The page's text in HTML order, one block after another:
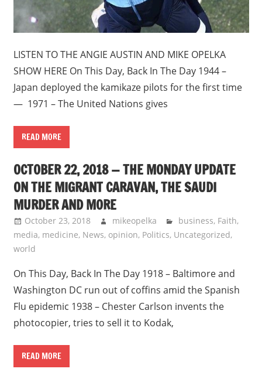
LISTEN TO THE ANGIE AUSTIN AND MIKE OPELKA
SHOW HERE On This Day, Back In The Day 1944 –
Japan deployed the kamikaze pilots for the first time
— 1971 – The United Nations gives
READ MORE
OCTOBER 22, 2018 — THE MONDAY UPDATE
ON THE MIGRANT CARAVAN, THE SAUDI
MURDER AND MORE
October 23, 2018 mikeopelka business, Faith,
media, medicine, News, opinion, Politics, Uncategorized,
world
On This Day, Back In The Day 1918 – Baltimore and
Washington DC run out of coffins amid the Spanish
Flu epidemic 1938 – Chester Carlson invents the
photocopier, tries to sell it to Kodak,
READ MORE